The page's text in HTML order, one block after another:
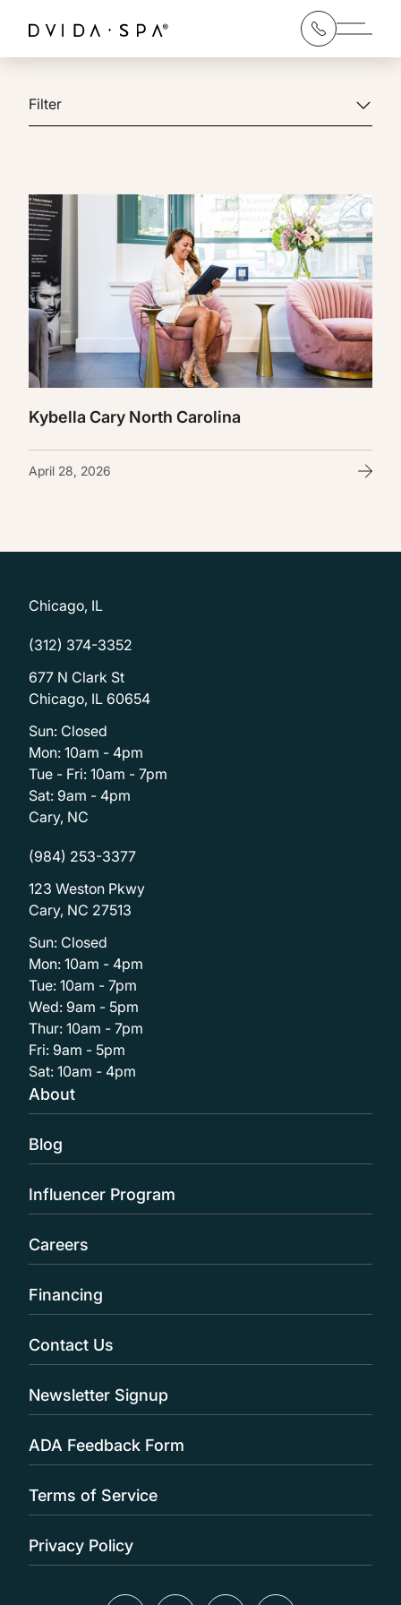
Main
Filter
Kybella Cary North Carolina
April 28, 2026
Chicago, IL
(312) 374-3352
677 N Clark St
Chicago, IL 60654
Sun: Closed
Mon: 10am - 4pm
Tue - Fri: 10am - 7pm
Sat: 9am - 4pm
Cary, NC
(984) 253-3377
123 Weston Pkwy
Cary, NC 27513
Sun: Closed
Mon: 10am - 4pm
Tue: 10am - 7pm
Wed: 9am - 5pm
Thur: 10am - 7pm
Fri: 9am - 5pm
Sat: 10am - 4pm
About
Blog
Influencer Program
Careers
Financing
Contact Us
Newsletter Signup
ADA Feedback Form
Terms of Service
Privacy Policy